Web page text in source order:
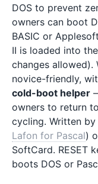
DOS to prevent
owners can boot
BASIC or
II is loaded into
changes allowed).
novice-friendly,
cold-boot helper
owners to return
cycling. Written by
Lafon for Pascal)
SoftCard. RESET
boots DOS or